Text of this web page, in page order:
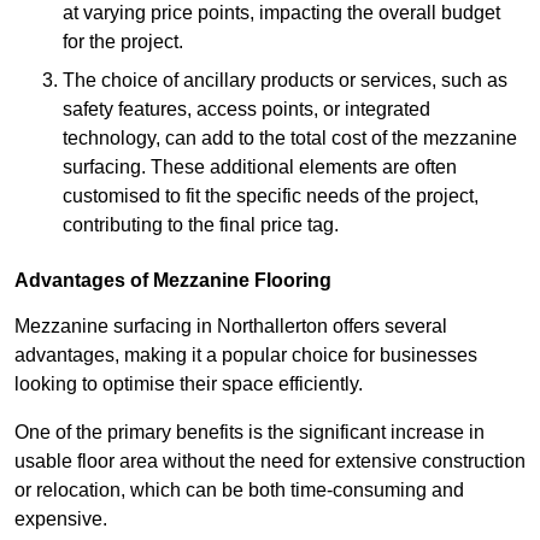
at varying price points, impacting the overall budget
for the project.
The choice of ancillary products or services, such as
safety features, access points, or integrated
technology, can add to the total cost of the mezzanine
surfacing. These additional elements are often
customised to fit the specific needs of the project,
contributing to the final price tag.
Advantages of Mezzanine Flooring
Mezzanine surfacing in Northallerton offers several
advantages, making it a popular choice for businesses
looking to optimise their space efficiently.
One of the primary benefits is the significant increase in
usable floor area without the need for extensive construction
or relocation, which can be both time-consuming and
expensive.